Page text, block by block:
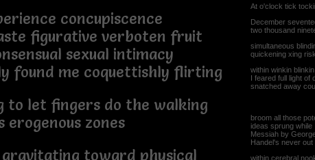
concupiscence
figurative verboten fruit
sexual intimacy
found me coquettishly flirting
to let fingers do the walking
erogenous zones
gravitating toward physical
At o'clock tick
December
two thousand
simultaneous
quickening xing risk
within winkin blinkin
I feared full light of
snatched away
broom all those
ideas sprung while
Messiah by
Handel's never out
within cerebral